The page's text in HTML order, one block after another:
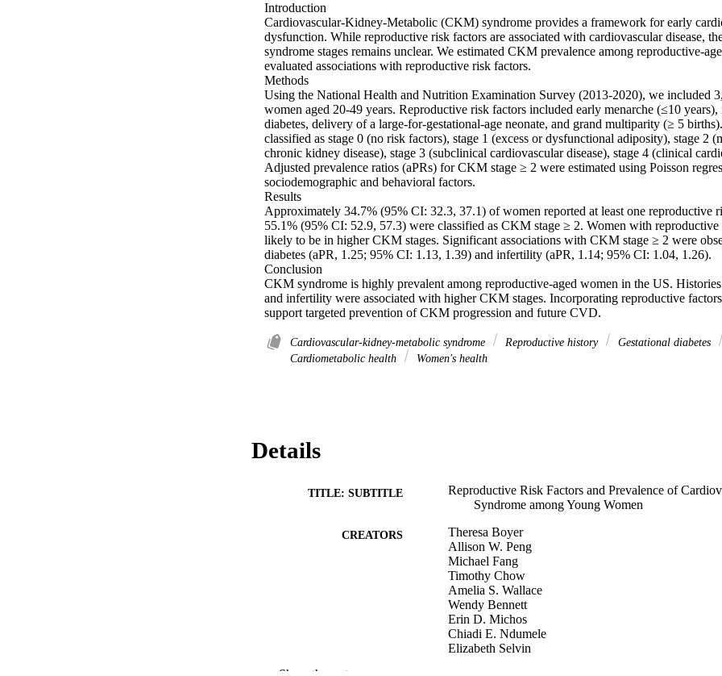
Introduction
Cardiovascular-Kidney-Metabolic (CKM) syndrome provides a framework for early
dysfunction. While reproductive risk factors are associated with cardiovascular disease,
syndrome stages remains unclear. We estimated CKM prevalence among reproductive-
evaluated associations with reproductive risk factors.
Methods
Using the National Health and Nutrition Examination Survey (2013-2020), we included
women aged 20-49 years. Reproductive risk factors included early menarche (≤10
diabetes, delivery of a large-for-gestational-age neonate, and grand multiparity (≥ 5
classified as stage 0 (no risk factors), stage 1 (excess or dysfunctional adiposity), stage 2
chronic kidney disease), stage 3 (subclinical cardiovascular disease), stage 4 (clinical
Adjusted prevalence ratios (aPRs) for CKM stage ≥ 2 were estimated using Poisson
sociodemographic and behavioral factors.
Results
Approximately 34.7% (95% CI: 32.3, 37.1) of women reported at least one reproductive
55.1% (95% CI: 52.9, 57.3) were classified as CKM stage ≥ 2. Women with
likely to be in higher CKM stages. Significant associations with CKM stage ≥ 2 were
diabetes (aPR, 1.25; 95% CI: 1.13, 1.39) and infertility (aPR, 1.14; 95% CI: 1.04, 1.26).
Conclusion
CKM syndrome is highly prevalent among reproductive-aged women in the US.
and infertility were associated with higher CKM stages. Incorporating reproductive
support targeted prevention of CKM progression and future CVD.
Cardiovascular-kidney-metabolic syndrome Reproductive history
Gestational diabetes
Cardiometabolic health
Women's health
Details
TITLE: SUBTITLE
Reproductive Risk Factors and Prevalence of
Syndrome among Young Women
CREATORS
Theresa Boyer
Allison W. Peng
Michael Fang
Timothy Chow
Amelia S. Wallace
Wendy Bennett
Erin D. Michos
Chiadi E. Ndumele
Elizabeth Selvin